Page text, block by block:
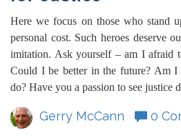
Here we focus on those who stand
personal cost. Such heroes deserve
imitation. Ask yourself – am I afraid
Could I be better in the future? Am
do? Have you a passion to see justice
Gerry McCann 0